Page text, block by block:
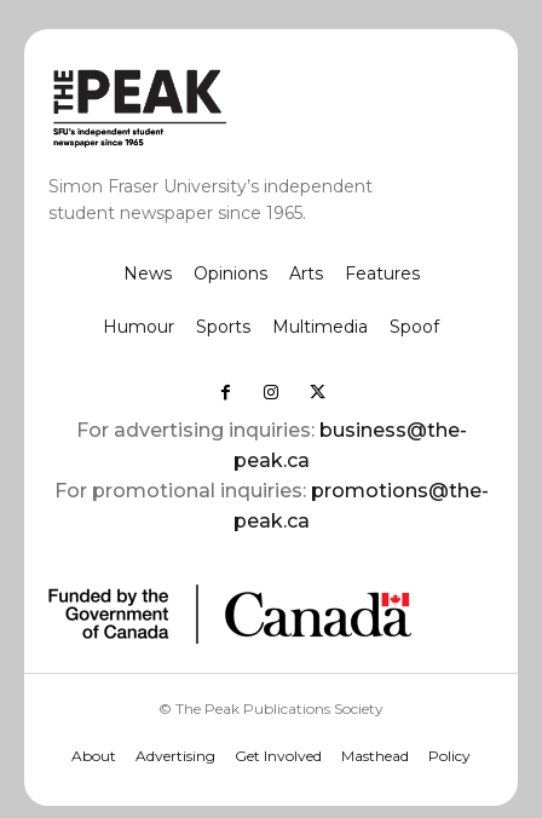
Simon Fraser University’s independent
student newspaper since 1965.
News Opinions Arts Features
Humour Sports Multimedia Spoof
For advertising inquiries: business@the-
peak.ca
For promotional inquiries: promotions@the-
peak.ca
© The Peak Publications Society
About Advertising Get Involved Masthead Policy